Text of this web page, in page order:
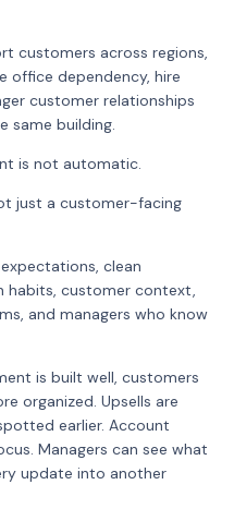
customers across regions,
office dependency, hire
customer relationships
same building.
is not automatic.
just a customer-facing
clean
habits, customer context,
and managers who know
is built well, customers
organized. Upsells are
earlier. Account
Managers can see what
update into another